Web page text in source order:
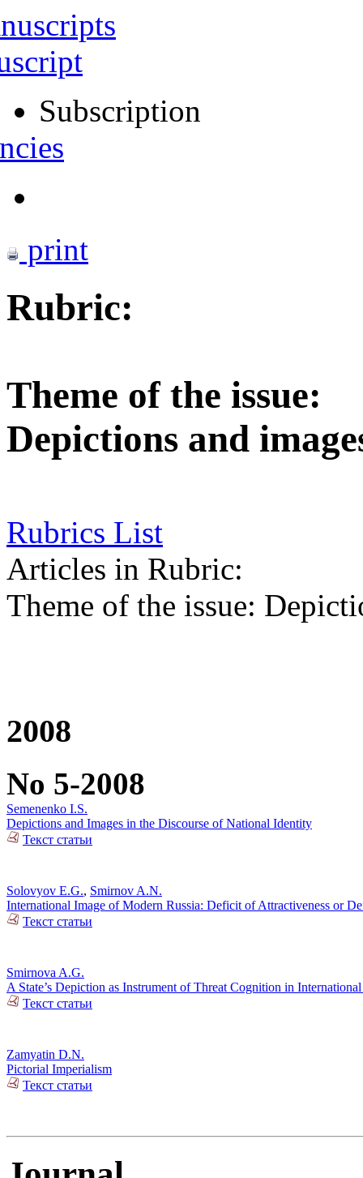
Subscription
print
Rubric:
Theme of the issue:
Depictions and
Rubrics List
Articles in Rubric:
Theme of the issue:
2008
No 5-2008
Semenenko I.S.
Depictions and Images in the Discourse of National Identity
Текст статьи
Solovyov E.G., Smirnov A.N.
International Image of Modern Russia: Deficit of Attractiveness or
Текст статьи
Smirnova A.G.
A State’s Depiction as Instrument of Threat Cognition in
Текст статьи
Zamyatin D.N.
Pictorial Imperialism
Текст статьи